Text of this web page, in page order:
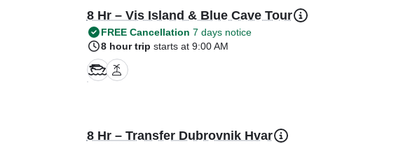
8 Hr – Vis Island & Blue Cave Tour
FREE Cancellation 7 days notice
8 hour trip starts at 9:00 AM
8 Hr – Transfer Dubrovnik Hvar